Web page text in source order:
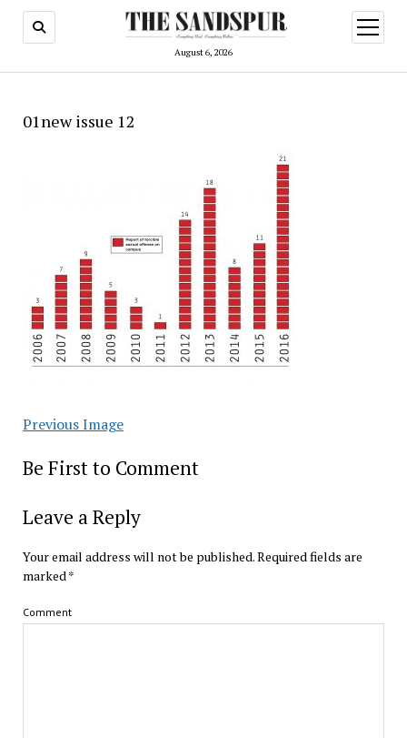
August 6, 2026
open
menu
01new issue 12
Previous Image
Be First to Comment
Leave a Reply
Your email address will not be published.Required fields are
marked *
Comment